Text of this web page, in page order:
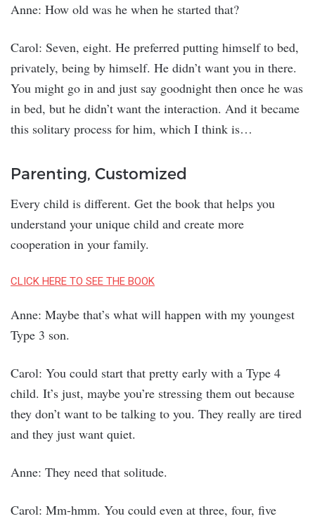
Anne: How old was he when he started that?
Carol: Seven, eight. He preferred putting himself to bed,
privately, being by himself. He didn’t want you in there.
You might go in and just say goodnight then once he was
in bed, but he didn’t want the interaction. And it became
this solitary process for him, which I think is…
Parenting, Customized
Every child is different. Get the book that helps you
understand your unique child and create more
cooperation in your family.
CLICK HERE TO SEE THE BOOK
Anne: Maybe that’s what will happen with my youngest
Type 3 son.
Carol: You could start that pretty early with a Type 4
child. It’s just, maybe you’re stressing them out because
they don’t want to be talking to you. They really are tired
and they just want quiet.
Anne: They need that solitude.
Carol: Mm-hmm. You could even at three, four, five